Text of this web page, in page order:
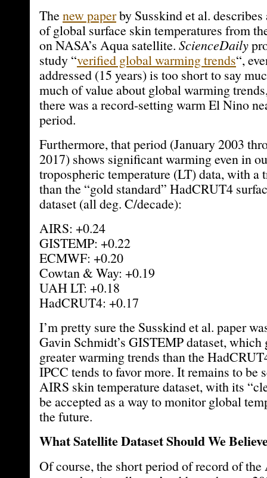
Thenew paperby Susskind et al. describes
of global surface skin temperatures from
on NASA’s Aqua satellite. ScienceDaily
study “verified global warming trends“,
addressed (15 years) is too short to say
much of value about global warming
there was a record-setting warm El Nino
period.
Furthermore, that period (January 2003
2017) shows significant warming even in
tropospheric temperature (LT) data, with a
than the “gold standard” HadCRUT4
dataset (all deg. C/decade):
AIRS: +0.24
GISTEMP: +0.22
ECMWF: +0.20
Cowtan & Way: +0.19
UAH LT: +0.18
HadCRUT4: +0.17
I’m pretty sure the Susskind et al. paper
Gavin Schmidt’s GISTEMP dataset, which
greater warming trends than the
IPCC tends to favor more. It remains to be
AIRS skin temperature dataset, with its
be accepted as a way to monitor global
the future.
What Satellite Dataset Should We
Of course, the short period of record of the